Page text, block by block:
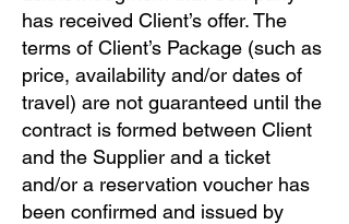
has received Client’s offer. The
terms of Client’s Package (such as
price, availability and/or dates of
travel) are not guaranteed until the
contract is formed between Client
and the Supplier and a ticket
and/or a reservation voucher has
been confirmed and issued by